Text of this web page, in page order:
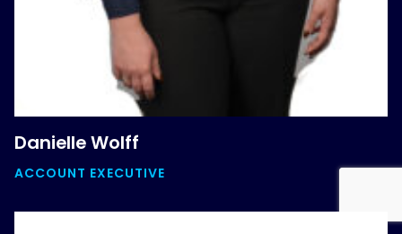
Danielle Wolff
ACCOUNT EXECUTIVE